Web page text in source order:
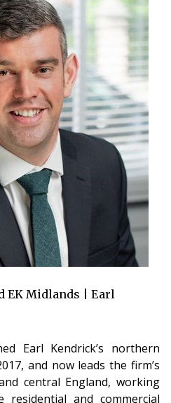
EK Midlands | Earl
Earl Kendrick’s northern
and now leads the firm’s
central England, working
and commercial